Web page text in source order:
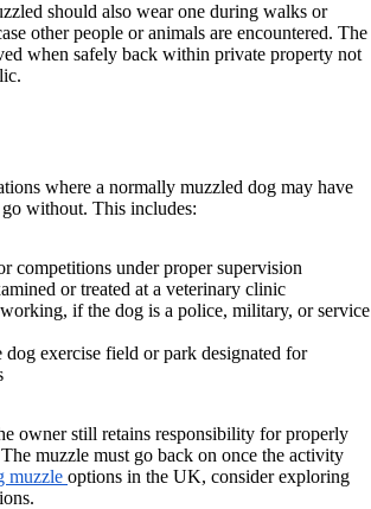
should also wear one during walks or
other people or animals are encountered. The
when safely back within private property not
where a normally muzzled dog may have
without. This includes:
competitions under proper supervision
or treated at a veterinary clinic
if the dog is a police, military, or service
dog exercise field or park designated for
owner still retains responsibility for properly
muzzle must go back on once the activity
muzzle options in the UK, consider exploring